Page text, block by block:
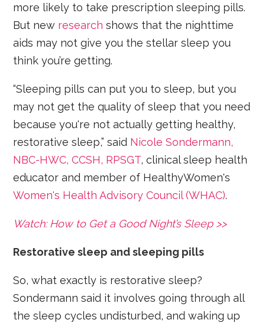
more likely to take prescription sleeping pills.
But new research shows that the nighttime
aids may not give you the stellar sleep you
think you’re getting.
“Sleeping pills can put you to sleep, but you
may not get the quality of sleep that you need
because you're not actually getting healthy,
restorative sleep,” said Nicole Sondermann,
NBC-HWC, CCSH, RPSGT, clinical sleep health
educator and member of HealthyWomen's
Women's Health Advisory Council (WHAC).
Watch: How to Get a Good Night’s Sleep >>
Restorative sleep and sleeping pills
So, what exactly is restorative sleep?
Sondermann said it involves going through all
the sleep cycles undisturbed, and waking up